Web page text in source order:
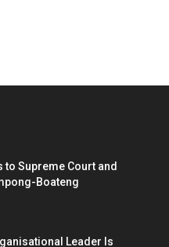
to Supreme Court and
Boateng
Leader Is